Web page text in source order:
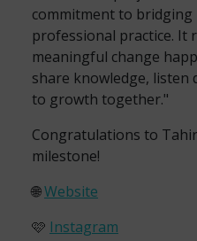
commitment to bridging
professional practice. It
meaningful change
share knowledge, listen
to growth together."
Congratulations to
milestone!
🌐Website
🩷 Instagram